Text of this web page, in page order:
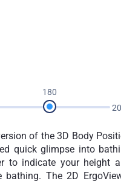
180
of the 3D Body
quick glimpse into
to indicate your height
The 2D